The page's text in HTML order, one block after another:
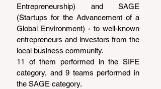
Entrepreneurship) and SAGE
(Startups for the Advancement of a
Global Environment) - to well-known
entrepreneurs and investors from the
local business community.
11 of them performed in the SIFE
category, and 9 teams performed in
the SAGE category.